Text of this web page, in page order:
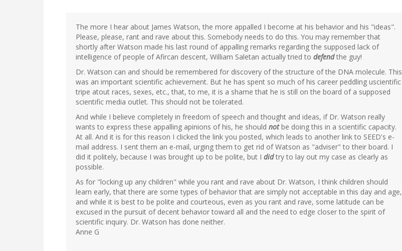
The more I hear about James Watson, the more appalled I become at his behavior and his "ideas".
Please, please, rant and rave about this. Somebody needs to do this. You may remember that
shortly after Watson made his last round of appalling remarks regarding the supposed lack of
intelligence of people of Afircan descent, William Saletan actually tried to defendthe guy!
Dr. Watson can and should be remembered for discovery of the structure of the DNA molecule. This
was an important scientific achievement. But he has spent so much of his career peddling uscientific
tripe atout races, sexes, etc., that, to me, it is a shame that he is still on the board of a supposed
scientific media outlet. This should not be tolerated.
And while I believe completely in freedom of speech and thought and ideas, if Dr. Watson really
wants to express these appalling apinions of his, he should notbe doing this in a scientific capacity.
At all. And it is for this reason I clicked the link you posted, which leads to another link to SEED's e-
mail address. I sent them an e-mail, urging them to get rid of Watson as "adviser" to their board. I
did it politely, because I was brought up to be polite, but I didtry to lay out my case as clearly as
possible.
As for "locking up any children" while you rant and rave about Dr. Watson, I think children should
learn early, that there are some types of behavior that are simply not acceptable in this day and age,
and while it is best to be polite and courteous, even as you rant and rave, some latitude can be
excused in the pursuit of decent behavior toward all and the need to edge closer to the spirit of
scientific inquiry. Dr. Watson has done neither.
Anne G